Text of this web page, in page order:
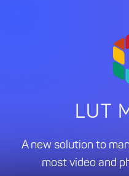
LUT
A new solution to
most video and